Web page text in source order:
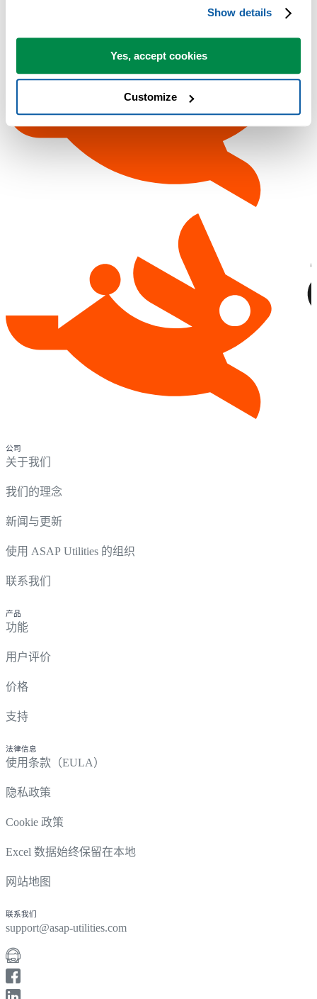
Show details
Yes, accept cookies
Customize
公司
关于我们
我们的理念
新闻与更新
使用 ASAP Utilities 的组织
联系我们
产品
功能
用户评价
价格
支持
法律信息
使用条款（EULA）
隐私政策
Cookie 政策
Excel 数据始终保留在本地
网站地图
联系我们
support@asap-utilities.com